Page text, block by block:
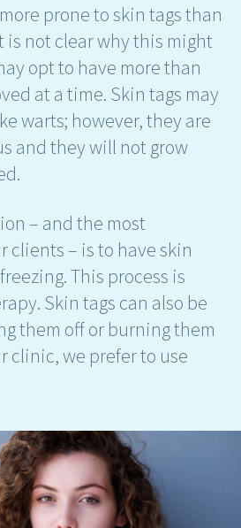
prone to skin tags than
is not clear why this might
opt to have more than
at a time. Skin tags may
warts; however, they are
and they will not grow
– and the most
clients – is to have skin
This process is
Skin tags can also be
them off or burning them
clinic, we prefer to use